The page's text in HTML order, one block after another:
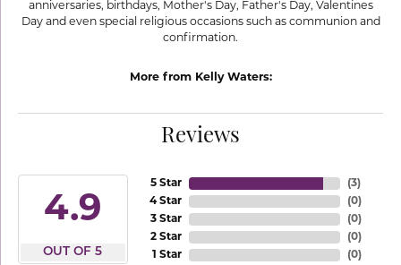
anniversaries, birthdays, Mother's Day, Father's Day, Valentines
Day and even special religious occasions such as communion and
confirmation.
More from Kelly Waters:
Reviews
4.9
OUT OF 5
5 Star
4 Star
3 Star
2 Star
1 Star
(3)
(0)
(0)
(0)
(0)